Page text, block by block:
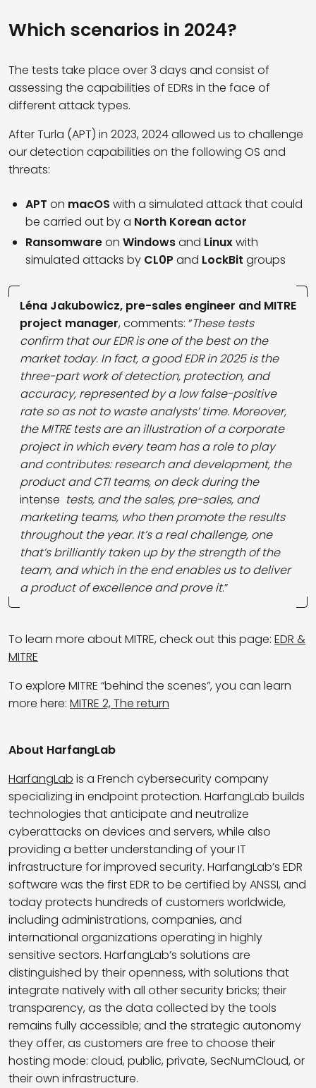
Which scenarios in 2024?
The tests take place over 3 days and consist of
assessing the capabilities of EDRs in the face of
different attack types.
After Turla (APT) in 2023, 2024 allowed us to challenge
our detection capabilities on the following OS and
threats:
APT on macOS with a simulated attack that could
be carried out by a North Korean actor
Ransomwareon Windowsand Linuxwith
simulated attacks by CL0P and LockBit groups
Léna Jakubowicz, pre-sales engineer and MITRE
project manager, comments: “These tests
confirm that our EDR is one of the best on the
market today. In fact, a good EDR in 2025 is the
three-part work of detection, protection, and
accuracy, represented by a low false-positive
rate so as not to waste analysts’ time. Moreover,
the MITRE tests are an illustration of a corporate
project in which every team has a role to play
and contributes: research and development, the
product and CTI teams, on deck during the
intense tests, and the sales, pre-sales, and
marketing teams, who then promote the results
throughout the year. It’s a real challenge, one
that’s brilliantly taken up by the strength of the
team, and which in the end enables us to deliver
a product of excellence and prove it.”
To learn more about MITRE, check out this page: EDR &
MITRE
To explore MITRE “behind the scenes”, you can learn
more here: MITRE 2, The return
About HarfangLab
HarfangLab is a French cybersecurity company
specializing in endpoint protection. HarfangLab builds
technologies that anticipate and neutralize
cyberattacks on devices and servers, while also
providing a better understanding of your IT
infrastructure for improved security. HarfangLab’s EDR
software was the first EDR to be certified by ANSSI, and
today protects hundreds of customers worldwide,
including administrations, companies, and
international organizations operating in highly
sensitive sectors. HarfangLab’s solutions are
distinguished by their openness, with solutions that
integrate natively with all other security bricks; their
transparency, as the data collected by the tools
remains fully accessible; and the strategic autonomy
they offer, as customers are free to choose their
hosting mode: cloud, public, private, SecNumCloud, or
their own infrastructure.